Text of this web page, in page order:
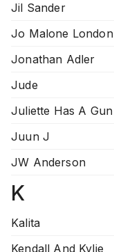
Jil Sander
Jo Malone London
Jonathan Adler
Jude
Juliette Has A Gun
Juun J
JW Anderson
K
Kalita
Kendall And Kylie